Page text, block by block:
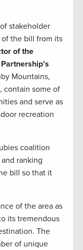
stakeholder
the bill from its
of the
Mountains,
contain some of
and serve as
recreation
coalition
ranking
bill so that it
of the area as
its tremendous
The
of unique